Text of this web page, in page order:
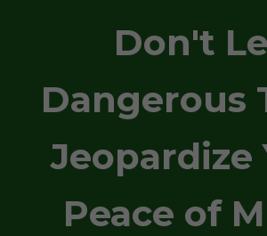
Don't
Dangerous
Jeopardize
Peace of